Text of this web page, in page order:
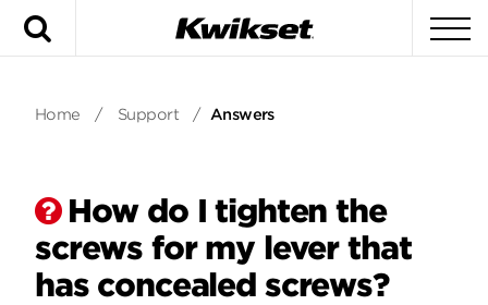
Home / Support / Answers
How do I tighten the
screws for my lever that
has concealed screws?